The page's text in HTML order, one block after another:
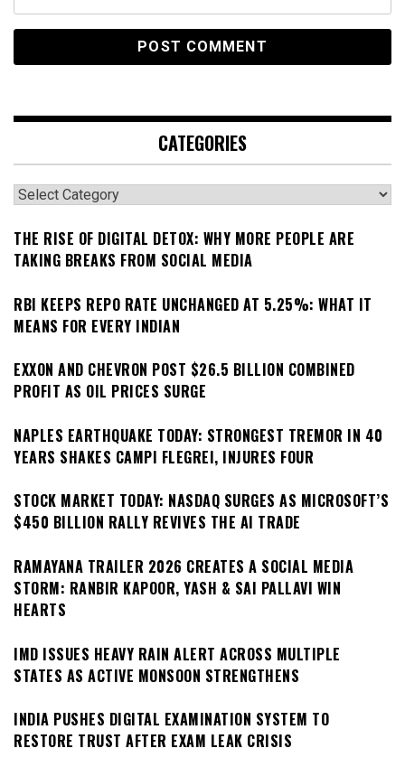
CATEGORIES
Categories
THE RISE OF DIGITAL DETOX: WHY MORE PEOPLE ARE
TAKING BREAKS FROM SOCIAL MEDIA
RBI KEEPS REPO RATE UNCHANGED AT 5.25%: WHAT IT
MEANS FOR EVERY INDIAN
EXXON AND CHEVRON POST $26.5 BILLION COMBINED
PROFIT AS OIL PRICES SURGE
NAPLES EARTHQUAKE TODAY: STRONGEST TREMOR IN 40
YEARS SHAKES CAMPI FLEGREI, INJURES FOUR
STOCK MARKET TODAY: NASDAQ SURGES AS MICROSOFT’S
$450 BILLION RALLY REVIVES THE AI TRADE
RAMAYANA TRAILER 2026 CREATES A SOCIAL MEDIA
STORM: RANBIR KAPOOR, YASH & SAI PALLAVI WIN
HEARTS
IMD ISSUES HEAVY RAIN ALERT ACROSS MULTIPLE
STATES AS ACTIVE MONSOON STRENGTHENS
INDIA PUSHES DIGITAL EXAMINATION SYSTEM TO
RESTORE TRUST AFTER EXAM LEAK CRISIS